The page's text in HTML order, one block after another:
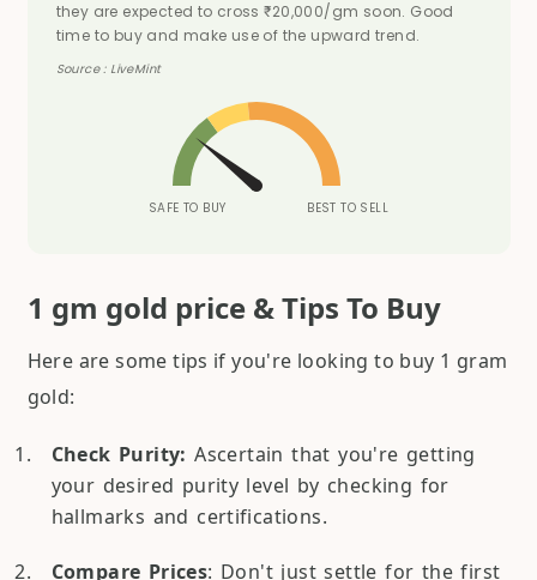
they are expected to cross₹20,000/gm soon. Good
time to buy and make use of the upward trend.
Source : LiveMint
SAFE TO BUY BEST TO SELL
1 gm gold price & Tips To Buy
Here are some tips if you're looking to buy 1 gram
gold:
Check Purity: Ascertain that you're getting
your desired purity level by checking for
hallmarks and certifications.
Compare Prices: Don't just settle for the first